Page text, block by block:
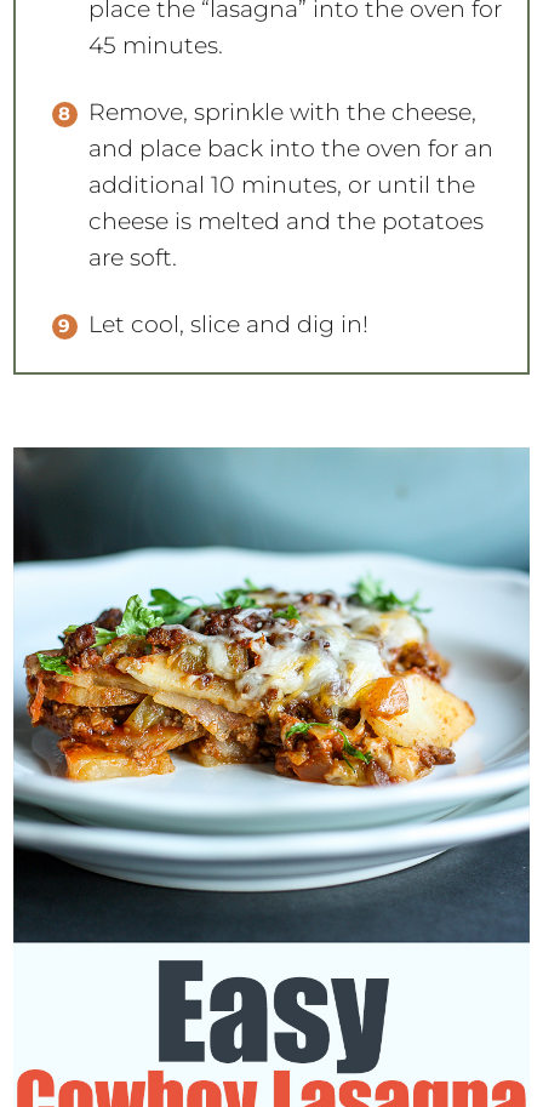
place the “lasagna” into the oven for
45 minutes.
Remove, sprinkle with the cheese,
and place back into the oven for an
additional 10 minutes, or until the
cheese is melted and the potatoes
are soft.
Let cool, slice and dig in!